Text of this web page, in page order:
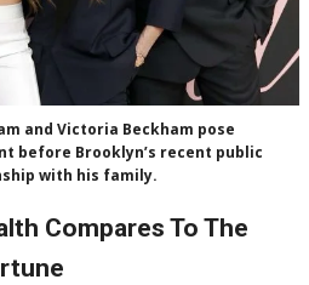
and Victoria Beckham pose
before Brooklyn’s recent public
with his family.
Compares To The